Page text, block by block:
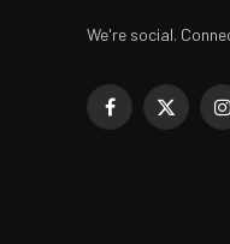
We're social.
Facebook
X